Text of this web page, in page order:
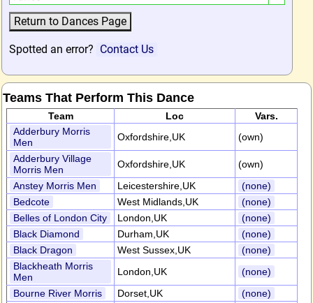
Spotted an error? Contact Us
Teams That Perform This Dance
Team Loc
Vars.
Adderbury Morris
Men
Oxfordshire,UK
(own)
Adderbury Village
Morris Men
Oxfordshire,UK
(own)
Anstey Morris Men
Leicestershire,UK
(none)
Bedcote
West Midlands,UK
(none)
Belles of London City
London,UK
(none)
Black Diamond
Durham,UK
(none)
Black Dragon
West Sussex,UK
(none)
Blackheath Morris
Men
London,UK
(none)
Bourne River Morris
Dorset,UK
(none)